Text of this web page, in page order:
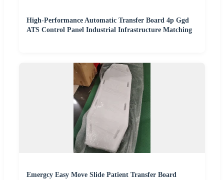
High-Performance Automatic Transfer Board 4p Ggd
ATS Control Panel Industrial Infrastructure Matching
Emergcy Easy Move Slide Patient Transfer Board